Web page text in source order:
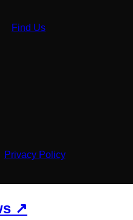
Find Us
Privacy Policy
↗